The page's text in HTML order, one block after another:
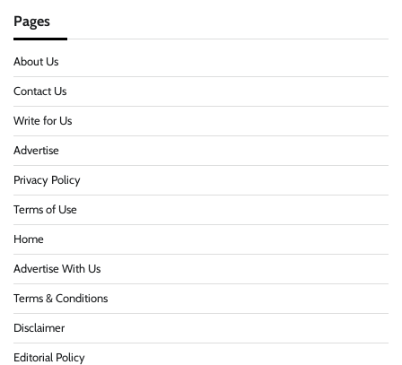
Pages
About Us
Contact Us
Write for Us
Advertise
Privacy Policy
Terms of Use
Home
Advertise With Us
Terms & Conditions
Disclaimer
Editorial Policy